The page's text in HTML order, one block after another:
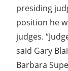
presiding
position he
judges.
said Gary
Barbara